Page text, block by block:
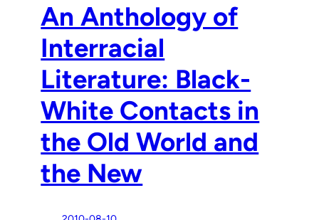
An Anthology of
Interracial
Literature: Black-
White Contacts in
the Old World and
the New